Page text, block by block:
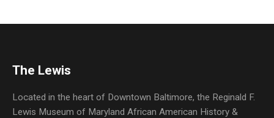
The Lewis
Located in the heart of Downtown Baltimore, the Reginald F.
Lewis Museum of Maryland African American History &